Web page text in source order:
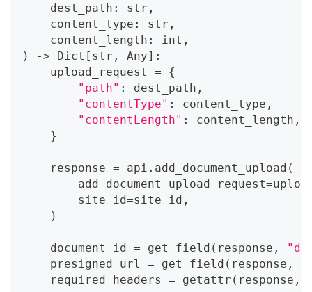
    dest_path
: str ,
    content_type
: str ,
    content_length
: int ,
)
-> Dict [ str , Any] :
    upload_request
=
{
"path" : dest_path ,
"contentType" : content_type ,
"contentLength" : content_length ,
}
    response
= api . add_document_upload (
        add_document_upload_request
=
        site_id
=site_id ,
)
    document_id
= get_field ( response ,
    presigned_url
= get_field ( response ,
    required_headers
= getattr ( response ,